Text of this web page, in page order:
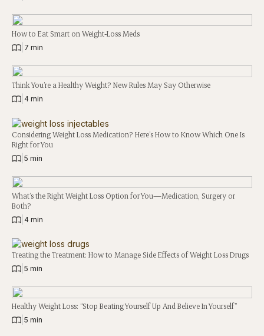
How to Eat Smart on Weight-Loss Meds
7 min
Think You’re a Healthy Weight? New Rules May Say Otherwise
4 min
Considering Weight Loss Medication? Here’s How to Know Which One Is
Right for You
5 min
What’s the Right Weight Loss Option for You—Medication, Surgery or
Both?
4 min
Treating the Treatment: How to Manage Side Effects of Weight Loss Drugs
5 min
Healthy Weight Loss: “Stop Beating Yourself Up And Believe In Yourself”
5 min